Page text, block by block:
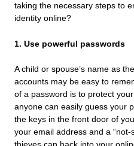
taking the necessary steps to
identity online?
1. Use powerful passwords
A child or spouse’s name as
accounts may be easy to
of a password is to protect
anyone can easily guess your
the keys in the front door of
your email address and a